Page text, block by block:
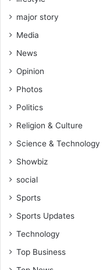
major story
Media
News
Opinion
Photos
Politics
Religion & Culture
Science & Technology
Showbiz
social
Sports
Sports Updates
Technology
Top Business